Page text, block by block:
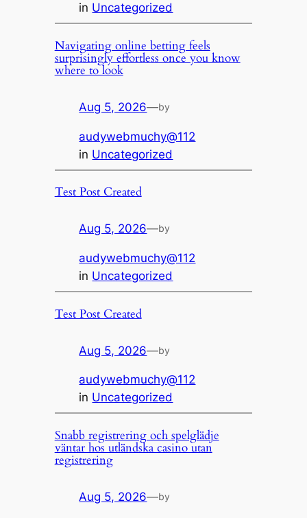
in Uncategorized
Navigating online betting feels
surprisingly effortless once you know
where to look
Aug 5, 2026—by
audywebmuchy@112
in Uncategorized
Test Post Created
Aug 5, 2026—by
audywebmuchy@112
in Uncategorized
Test Post Created
Aug 5, 2026—by
audywebmuchy@112
in Uncategorized
Snabb registrering och spelglädje
väntar hos utländska casino utan
registrering
Aug 5, 2026—by